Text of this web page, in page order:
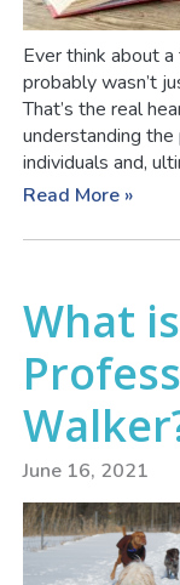
Ever think about
probably wasn’t
That’s the real
understanding
individuals and,
Read More »
What
June 16, 2021